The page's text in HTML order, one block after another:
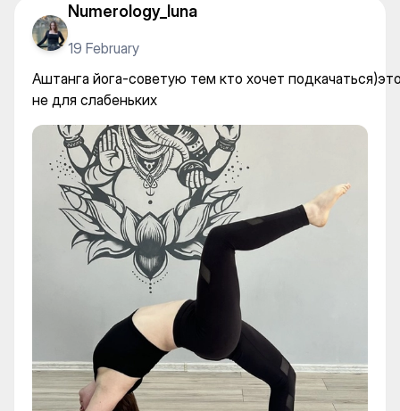
Numerology_luna
19 February
Аштанга йога-советую тем кто хочет
не для слабеньких